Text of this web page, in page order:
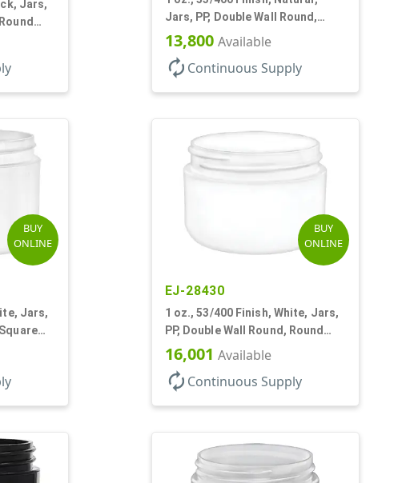
Jars,
Jars, PP, Double Wall Round,
Square Base, HDPE Inner
13,800 Available
autorenew Continuous Supply
BUY
ONLINE
Jars,
BUY
ONLINE
EJ-28430
1 oz., 53/400 Finish, White, Jars,
PP, Double Wall Round, Round
Base, HDPE Inner
16,001 Available
autorenew Continuous Supply